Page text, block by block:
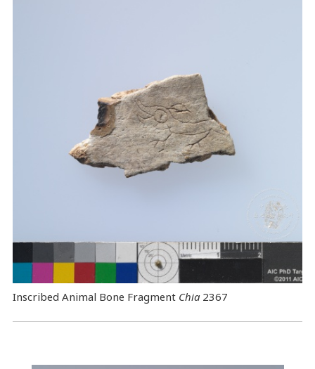
Inscribed Animal Bone Fragment Chia2367